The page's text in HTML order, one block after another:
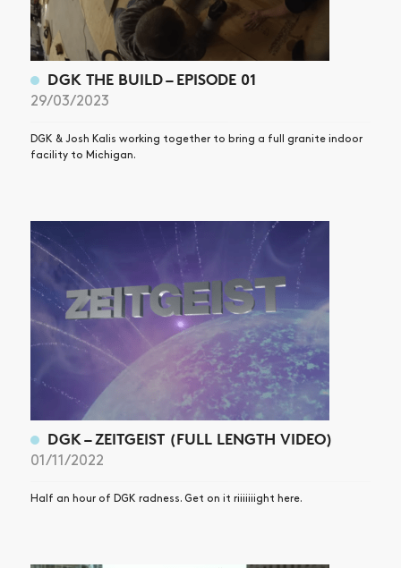
DGK THE BUILD – EPISODE 01
29/03/2023
DGK & Josh Kalis working together to bring a full granite indoor
facility to Michigan.
DGK – ZEITGEIST (FULL LENGTH VIDEO)
01/11/2022
Half an hour of DGK radness. Get on it riiiiiiight here.